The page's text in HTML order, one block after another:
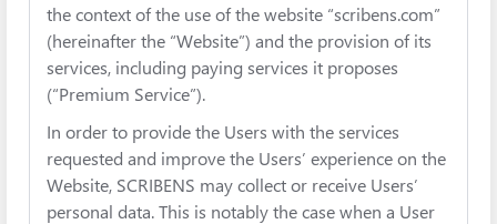
the context of the use of the website “scribens.com”
(hereinafter the “Website”) and the provision of its
services, including paying services it proposes
(“Premium Service”).
In order to provide the Users with the services
requested and improve the Users’ experience on the
Website, SCRIBENS may collect or receive Users’
personal data. This is notably the case when a User